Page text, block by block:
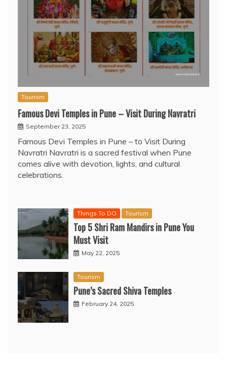
Tourism
Famous Devi Temples in Pune – Visit During Navratri
September 23, 2025
Famous Devi Temples in Pune – to Visit During
Navratri Navratri is a sacred festival when Pune
comes alive with devotion, lights, and cultural
celebrations.
Things To DO Tourism
Top 5 Shri Ram Mandirs in Pune You
Must Visit
May 22, 2025
Tourism
Pune’s Sacred Shiva Temples
February 24, 2025